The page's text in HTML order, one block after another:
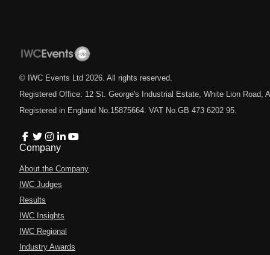
© IWC Events Ltd 2026. All rights reserved.
Registered Office: 12 St. George's Industrial Estate, White Lion Road,
Registered in England No.15875664. VAT No.GB 473 6202 95.
Company
About the Company
IWC Judges
Results
IWC Insights
IWC Regional
Industry Awards